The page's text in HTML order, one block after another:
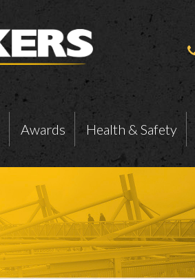
Awards Health & Safety